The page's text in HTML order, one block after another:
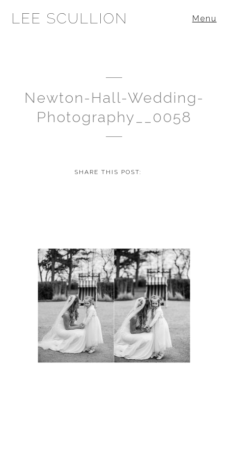
LEE SCULLION Menu
Newton-Hall-Wedding-
Photography__0058
SHARE THIS POST: